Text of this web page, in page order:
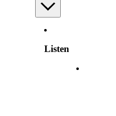
Listen